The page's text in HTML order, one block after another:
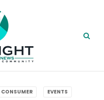
CONSUMER EVENTS